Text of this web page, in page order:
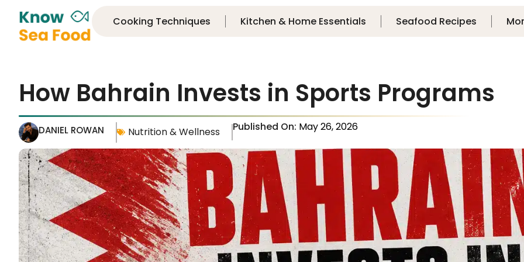
Cooking Techniques Kitchen & Home Essentials Seafood Recipes
How Bahrain Invests in Sports Programs
DANIEL ROWAN Nutrition & Wellness Published On: May 26, 2026